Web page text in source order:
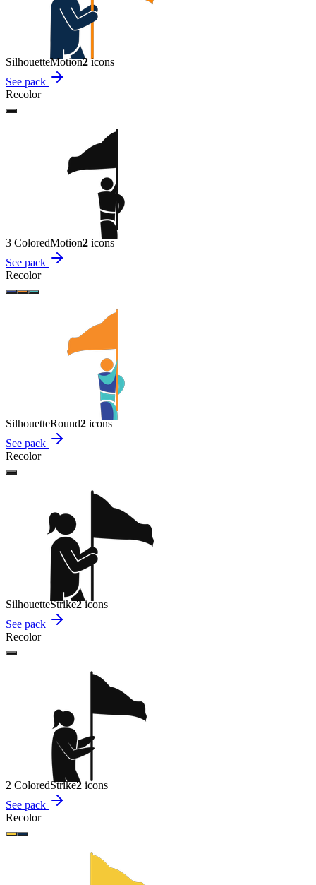
SilhouetteMotion2 icons
See pack
Recolor
3 ColoredMotion2 icons
See pack
Recolor
SilhouetteRound2 icons
See pack
Recolor
SilhouetteStrike2icons
See pack
Recolor
2 ColoredStrike2 icons
See pack
Recolor